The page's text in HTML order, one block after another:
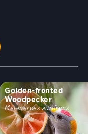
Golden-fronted
Woodpecker
Melanerpes aurifrons